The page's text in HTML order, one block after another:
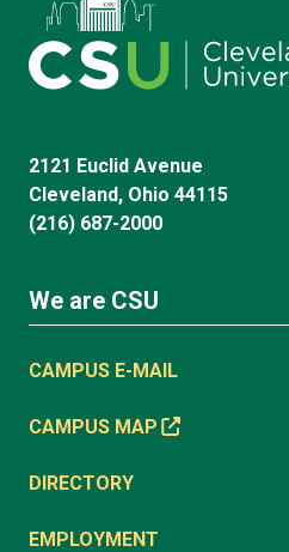
2121 Euclid Avenue
Cleveland, Ohio 44115
(216) 687-2000
We are CSU
CAMPUS E-MAIL
CAMPUS MAP
DIRECTORY
EMPLOYMENT